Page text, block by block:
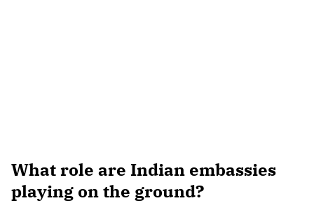
What role are Indian embassies
playing on the ground?